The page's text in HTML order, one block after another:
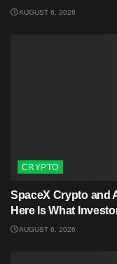
AUGUST 6, 2026
CRYPTO
SpaceX Crypto and
Here Is What
AUGUST 6, 2026